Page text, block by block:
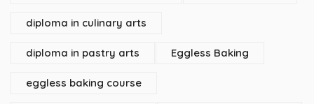
diploma in culinary arts
diploma in pastry arts Eggless Baking
eggless baking course